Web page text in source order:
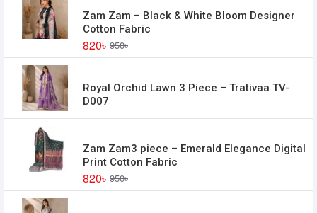
Zam Zam – Black & White Bloom Designer
Cotton Fabric
820৳ 950৳
Royal Orchid Lawn 3 Piece – Trativaa TV-
D007
Zam Zam3 piece – Emerald Elegance Digital
Print Cotton Fabric
820৳ 950৳